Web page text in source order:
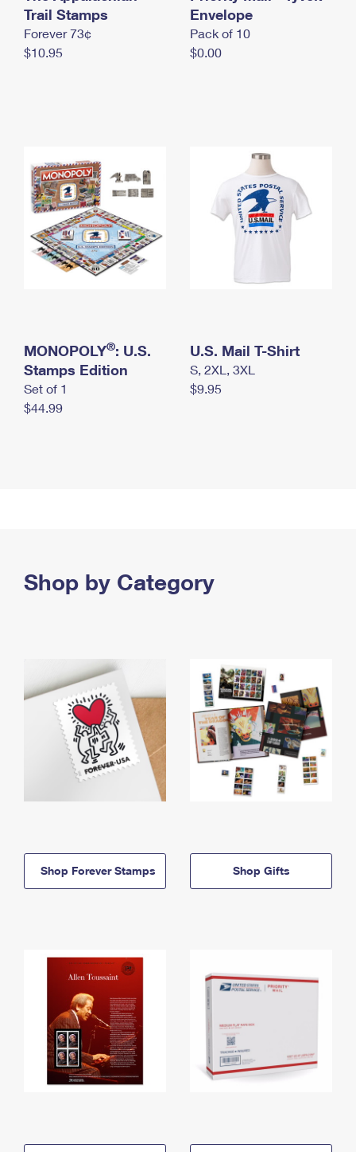
Money Orders
Filing a Claim
International Business Shipping
Managing Business Mail
First-Class Mail International
Trail Stamps
Forever 73¢
$10.95
Envelope
Pack of 10
$0.00
MONOPOLY®: U.S.
Stamps Edition
Set of 1
$44.99
U.S. Mail T-Shirt
S, 2XL, 3XL
$9.95
Shop by Category
Shop Forever Stamps Shop Gifts